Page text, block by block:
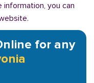
information, you can
for any